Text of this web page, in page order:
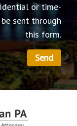
or time-
sent through
this form.
Send